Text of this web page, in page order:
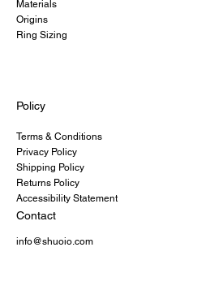
Materials
Origins
Ring Sizing
Policy
Terms & Conditions
Privacy Policy
Shipping Policy
Returns Policy
Accessibility Statement
Contact
info@shuoio.com